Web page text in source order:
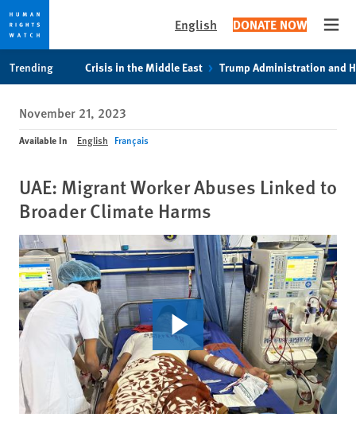
privacy
notice
content
English DONATE NOW
Trending Crisis in the Middle East Trump Administration and
November 21, 2023
Available In English Français
UAE: Migrant Worker Abuses Linked to
Broader Climate Harms